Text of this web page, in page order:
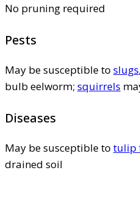
No pruning required
Pests
May be susceptible to slugs,
bulb eelworm; squirrels
Diseases
May be susceptible to tulip
drained soil